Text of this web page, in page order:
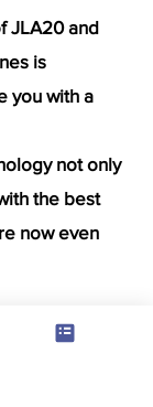
JLA20 and
is
you with a
not only
the best
now even